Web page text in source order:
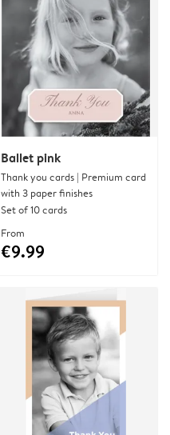
Ballet pink
Thank you cards | Premium card
with 3 paper finishes
Set of 10 cards
From
€9.99